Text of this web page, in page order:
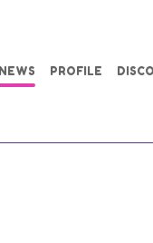
NEWS PROFILE